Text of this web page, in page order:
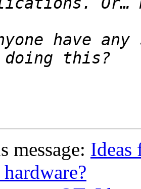
have
message: Ideas